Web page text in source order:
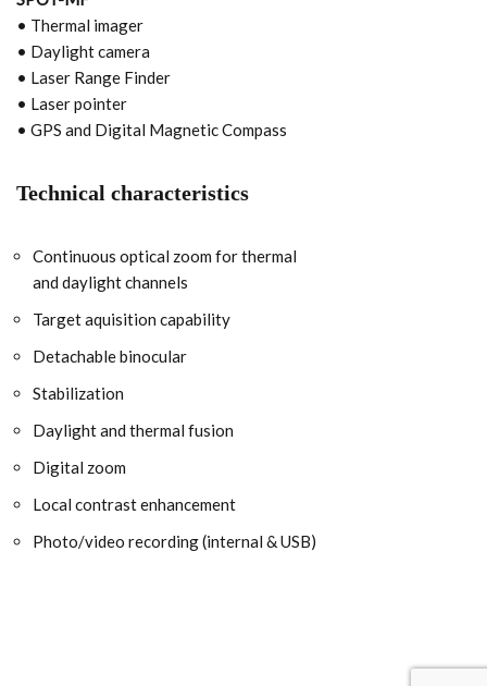
• Thermal imager
• Daylight camera
• Laser Range Finder
• Laser pointer
• GPS and Digital Magnetic Compass
Technical characteristics
Continuous optical zoom for thermal
and daylight channels
Target aquisition capability
Detachable binocular
Stabilization
Daylight and thermal fusion
Digital zoom
Local contrast enhancement
Photo/video recording (internal & USB)